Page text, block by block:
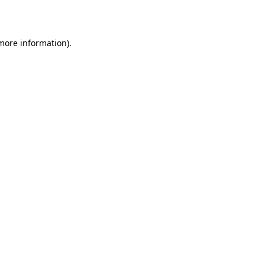
information).